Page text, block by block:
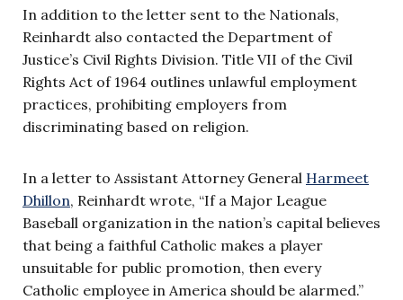
In addition to the letter sent to the Nationals,
Reinhardt also contacted the Department of
Justice’s Civil Rights Division. Title VII of the Civil
Rights Act of 1964 outlines unlawful employment
practices, prohibiting employers from
discriminating based on religion.
In a letter to Assistant Attorney General Harmeet
Dhillon, Reinhardt wrote, “If a Major League
Baseball organization in the nation’s capital believes
that being a faithful Catholic makes a player
unsuitable for public promotion, then every
Catholic employee in America should be alarmed.”